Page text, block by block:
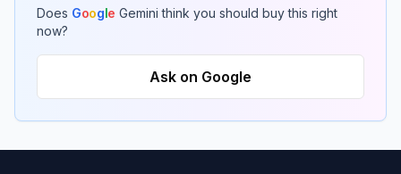
Does Google Gemini think you should buy this right
now?
Ask on Google